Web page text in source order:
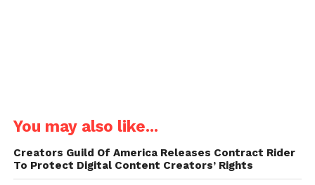
You may also like...
Creators Guild Of America Releases Contract Rider
To Protect Digital Content Creators’ Rights